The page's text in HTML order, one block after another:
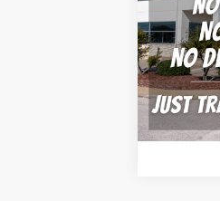
VIN:
Model:W1C
111,021